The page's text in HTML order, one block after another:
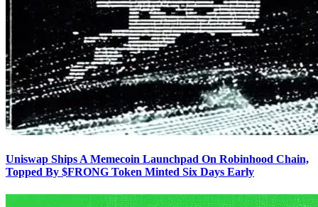
Uniswap Ships A Memecoin Launchpad On Robinhood Chain,
Topped By $FRONG Token Minted Six Days Early